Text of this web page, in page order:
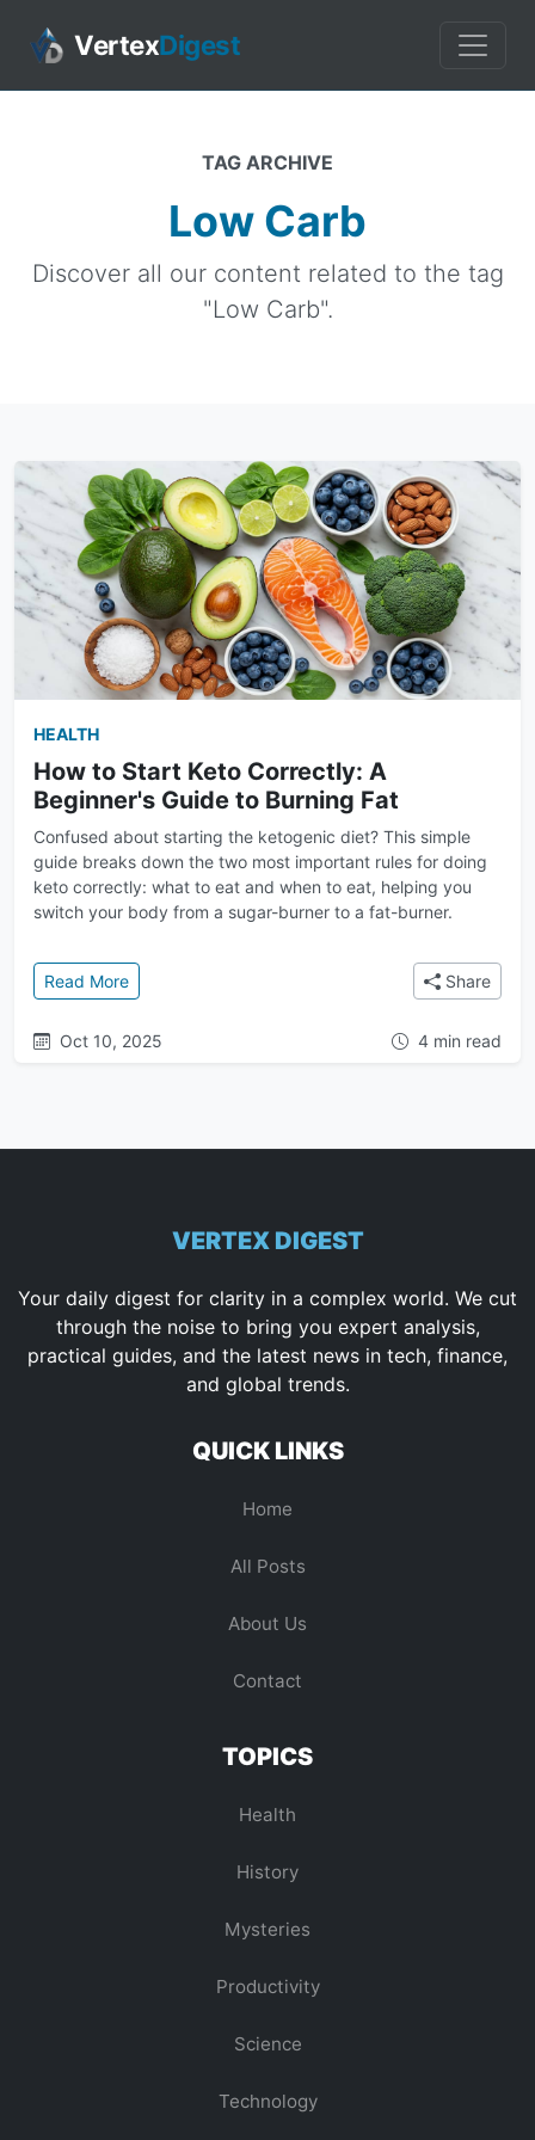
VertexDigest
TAG ARCHIVE
Low Carb
Discover all our content related to the tag
"Low Carb".
HEALTH
How to Start Keto Correctly: A
Beginner's Guide to Burning Fat
Confused about starting the ketogenic diet? This simple
guide breaks down the two most important rules for doing
keto correctly: what to eat and when to eat, helping you
switch your body from a sugar-burner to a fat-burner.
Read More: How to Start Keto Correctly: A Beginner's Guide to
Share
Oct 10, 2025 4 min read
VERTEX DIGEST
Your daily digest for clarity in a complex world. We cut
through the noise to bring you expert analysis,
practical guides, and the latest news in tech, finance,
and global trends.
QUICK LINKS
Home
All Posts
About Us
Contact
TOPICS
Health
History
Mysteries
Productivity
Science
Technology